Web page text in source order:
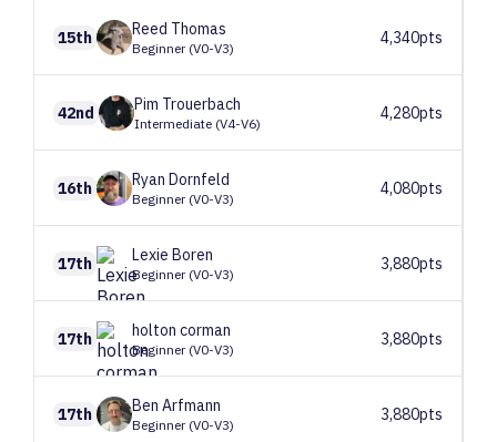
15th Reed Thomas
Beginner (V0-V3)
4,340pts
42nd Pim Trouerbach
Intermediate (V4-V6)
4,280pts
16th Ryan Dornfeld
Beginner (V0-V3)
4,080pts
17th Lexie Boren
Beginner (V0-V3)
3,880pts
17th holton corman
Beginner (V0-V3)
3,880pts
17th Ben Arfmann
Beginner (V0-V3)
3,880pts